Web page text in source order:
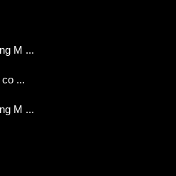
M ...
...
M ...